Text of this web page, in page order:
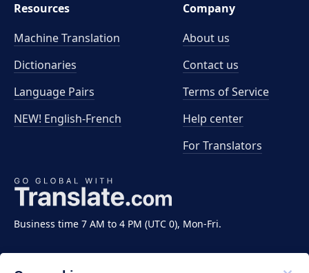
Business time 7 AM to 4 PM (UTC 0), Mon-Fri.
Resources
Machine Translation
Dictionaries
Language Pairs
NEW! English-French
Company
About us
Contact us
Terms of Service
Help center
For Translators